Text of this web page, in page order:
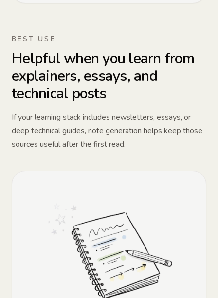
BEST USE
Helpful when you learn from
explainers, essays, and
technical posts
If your learning stack includes newsletters, essays, or
deep technical guides, note generation helps keep those
sources useful after the first read.